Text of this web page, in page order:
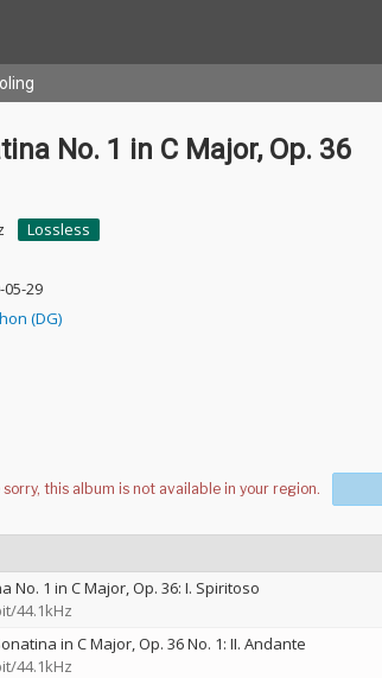
No. 1 in C Major, Op. 36
Lossless
29
(DG)
No. 1 in C Major, Op. 36: I. Spiritoso
44.1kHz
in C Major, Op. 36 No. 1: II. Andante
44.1kHz